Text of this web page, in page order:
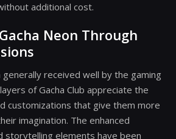
additional cost.
Neon Through
generally received well by the gaming
of Gacha Club appreciate the
customizations that give them more
imagination. The enhanced
storytelling elements have been